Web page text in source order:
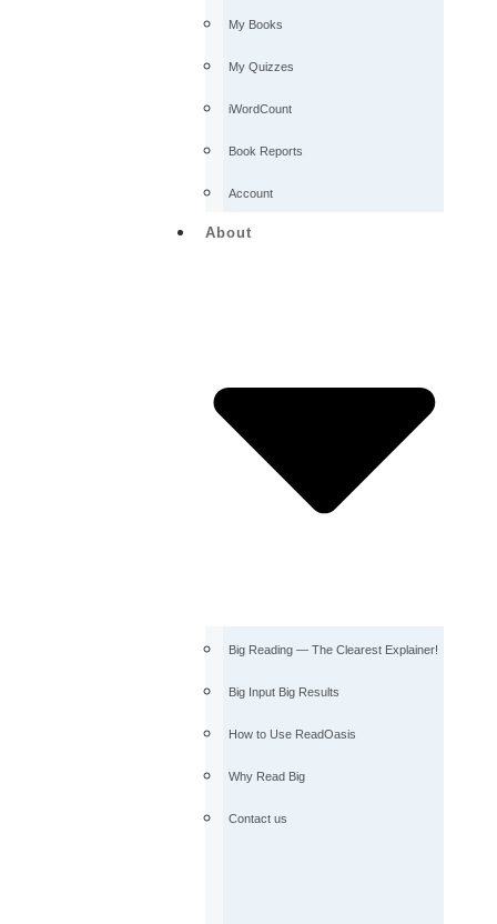
My Books
My Quizzes
iWordCount
Book Reports
Account
About
Big Reading — The Clearest Explainer!
Big Input Big Results
How to Use ReadOasis
Why Read Big
Contact us